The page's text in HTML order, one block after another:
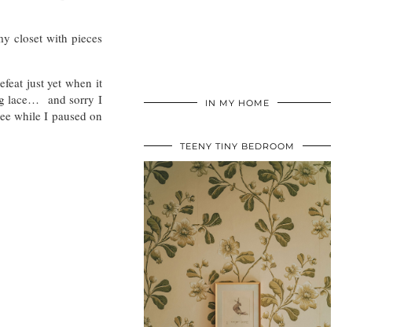
closet with pieces
just yet when it
lace… and sorry I
while I paused on
IN MY HOME
TEENY TINY BEDROOM